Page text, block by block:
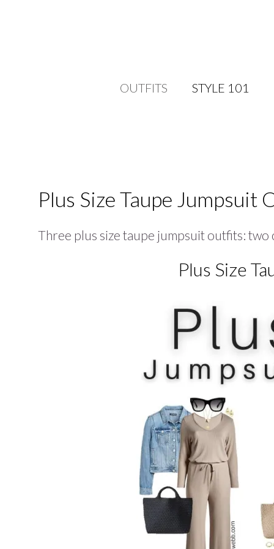
OUTFITS STYLE 101
Plus Size Taupe Jumpsuit
Three plus size taupe jumpsuit outfits: two
Plus Size